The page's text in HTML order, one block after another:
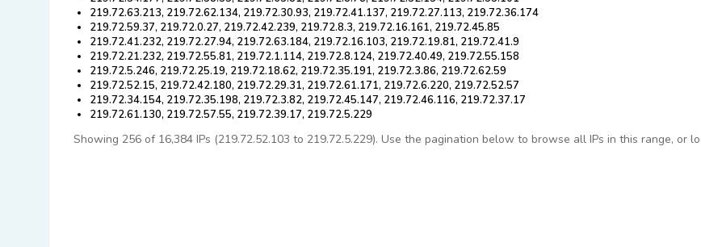
219.72.63.213, 219.72.62.134, 219.72.30.93, 219.72.41.137, 219.72.27.113, 219.72.36.174
219.72.59.37, 219.72.0.27, 219.72.42.239, 219.72.8.3, 219.72.16.161, 219.72.45.85
219.72.41.232, 219.72.27.94, 219.72.63.184, 219.72.16.103, 219.72.19.81, 219.72.41.9
219.72.21.232, 219.72.55.81, 219.72.1.114, 219.72.8.124, 219.72.40.49, 219.72.55.158
219.72.5.246, 219.72.25.19, 219.72.18.62, 219.72.35.191, 219.72.3.86, 219.72.62.59
219.72.52.15, 219.72.42.180, 219.72.29.31, 219.72.61.171, 219.72.6.220, 219.72.52.57
219.72.34.154, 219.72.35.198, 219.72.3.82, 219.72.45.147, 219.72.46.116, 219.72.37.17
219.72.61.130, 219.72.57.55, 219.72.39.17, 219.72.5.229
Showing 256 of 16,384 IPs (219.72.52.103 to 219.72.5.229). Use the pagination below to browse all IPs in this range, or